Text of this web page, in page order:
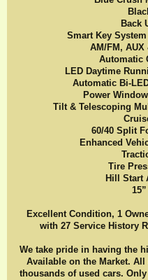
Back
Smart Key
AM/FM,
Automatic
LED Daytime
Automatic Bi-
Power
Tilt & Telescoping
60/40 Split
Enhanced
Tire
Hill Start
Excellent Condition, 1
with 27 Service History
We take pride in having the
Available on the Market.
thousands of used cars.